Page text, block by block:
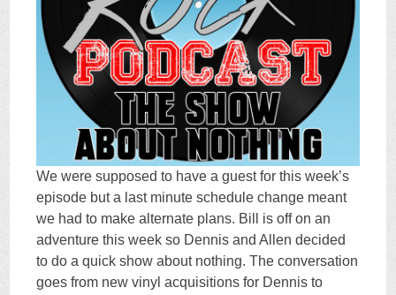
We were supposed to have a guest for this week’s
episode but a last minute schedule change meant
we had to make alternate plans. Bill is off on an
adventure this week so Dennis and Allen decided
to do a quick show about nothing. The conversation
goes from new vinyl acquisitions for Dennis to